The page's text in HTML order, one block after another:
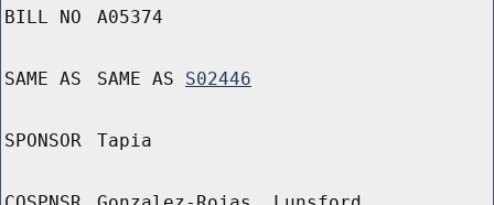
BILL NO A05374
SAME AS SAME AS S02446
SPONSOR Tapia